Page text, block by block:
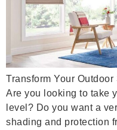
Transform Your
Are you looking to take
level? Do you want a
shading and protection